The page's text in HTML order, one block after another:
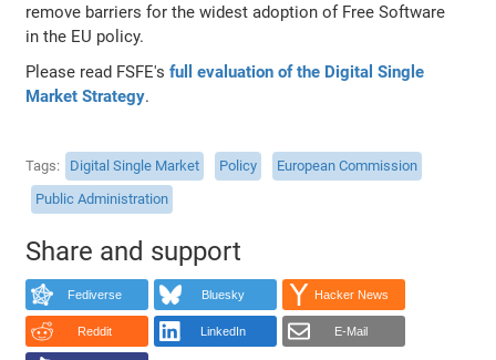
remove barriers for the widest adoption of Free Software
in the EU policy.
Please read FSFE'sfull evaluation of the Digital Single
Market Strategy.
Tags Digital Single Market Policy
European Commission
Public Administration
Share and support
Fediverse Bluesky Hacker News
Reddit LinkedIn E-Mail